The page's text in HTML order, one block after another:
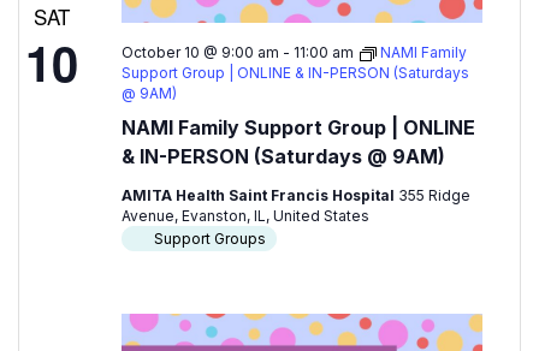
SAT
10
NAMI Family Support Group | ONLINE
& IN-PERSON (Saturdays @ 9AM)
October 10 @ 9:00 am - 11:00 am
NAMI Family
Support Group | ONLINE & IN-PERSON (Saturdays
@ 9AM)
AMITA Health Saint Francis Hospital 355 Ridge
Avenue, Evanston, IL, United States
Support Groups